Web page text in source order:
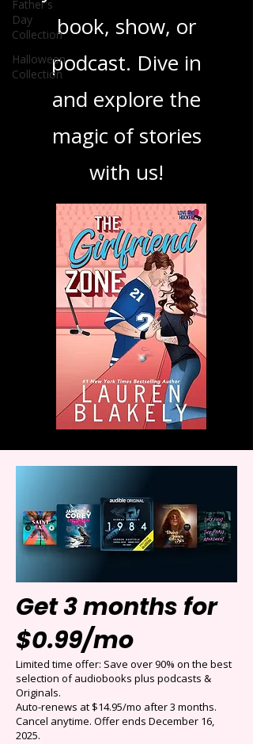
Father's
Day
Collection
Halloween
Collection
your next favorite
book, show, or
podcast. Dive in
and explore the
magic of stories
with us!
Get 3 months for
$0.99/mo
Limited time offer: Save over 90% on the best
selection of audiobooks plus podcasts &
Originals.